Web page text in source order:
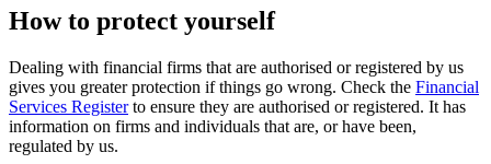
How to protect yourself
Dealing with financial firms that are authorised or registered by us
gives you greater protection if things go wrong. Check the Financial
Services Registerto ensure they are authorised or registered. It has
information on firms and individuals that are, or have been,
regulated by us.